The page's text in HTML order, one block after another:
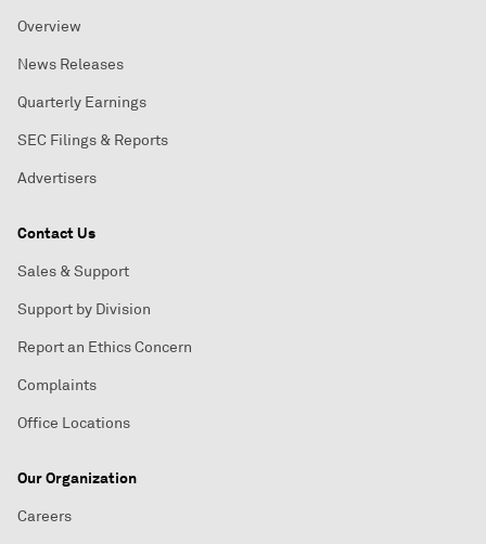
Overview
News Releases
Quarterly Earnings
SEC Filings & Reports
Advertisers
Contact Us
Sales & Support
Support by Division
Report an Ethics Concern
Complaints
Office Locations
Our Organization
Careers